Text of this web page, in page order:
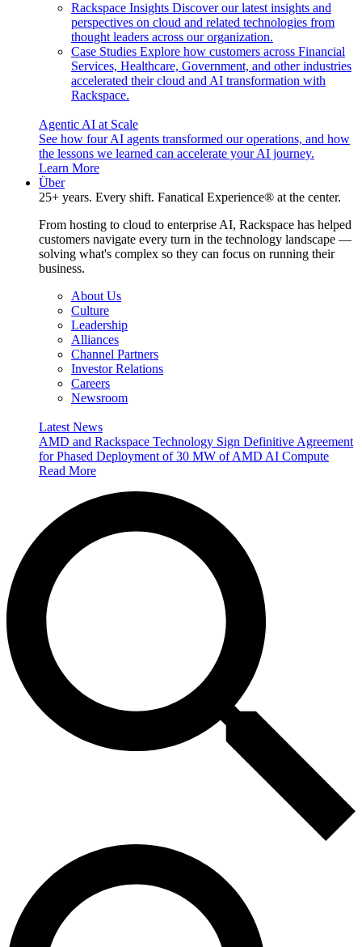
Rackspace Insights Discover our latest insights and
perspectives on cloud and related technologies from
thought leaders across our organization.
Case Studies Explore how customers across Financial
Services, Healthcare, Government, and other industries
accelerated their cloud and AI transformation with
Rackspace.
Agentic AI at Scale
See how four AI agents transformed our operations, and how
the lessons we learned can accelerate your AI journey.
Learn More
Über
25+ years. Every shift. Fanatical Experience® at the center.
From hosting to cloud to enterprise AI, Rackspace has helped
customers navigate every turn in the technology landscape —
solving what's complex so they can focus on running their
business.
About Us
Culture
Leadership
Alliances
Channel Partners
Investor Relations
Careers
Newsroom
Latest News
AMD and Rackspace Technology Sign Definitive Agreement
for Phased Deployment of 30 MW of AMD AI Compute
Read More